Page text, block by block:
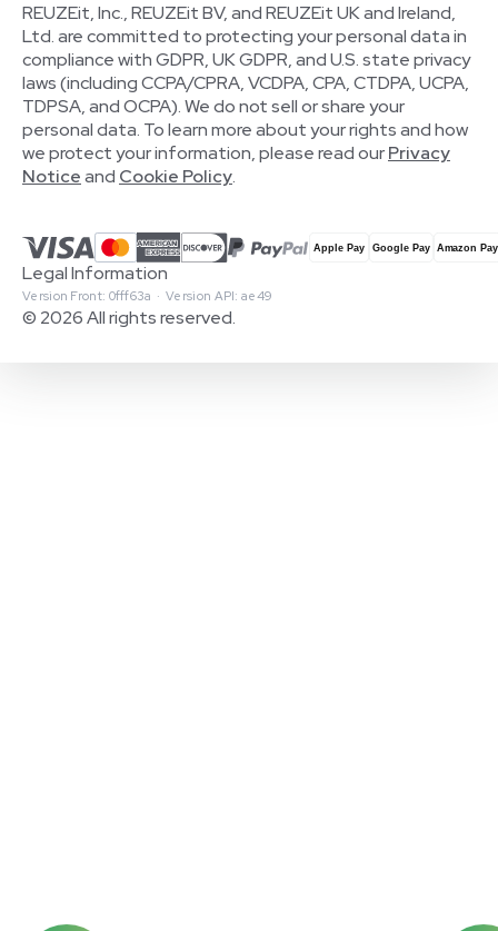
REUZEit, Inc., REUZEit BV, and REUZEit UK and Ireland,
Ltd. are committed to protecting your personal data in
compliance with GDPR, UK GDPR, and U.S. state privacy
laws (including CCPA/CPRA, VCDPA, CPA, CTDPA, UCPA,
TDPSA, and OCPA). We do not sell or share your
personal data. To learn more about your rights and how
we protect your information, please read ourPrivacy
Noticeand Cookie Policy.
© 2026 All rights reserved.
Version Front: 0fff63a · Version API: ae49
Legal Information